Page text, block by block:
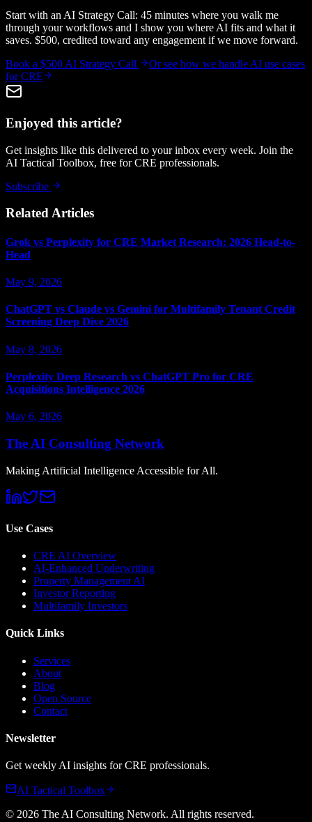
Start with an AI Strategy Call: 45 minutes where you walk me
through your workflows and I show you where AI fits and what it
saves. $500, credited toward any engagement if we move forward.
Book a $500 AI Strategy Call
Or see how we handle AI use cases
for CRE
Enjoyed this article?
Get insights like this delivered to your inbox every week. Join the
AI Tactical Toolbox, free for CRE professionals.
Subscribe
Related Articles
Grok vs Perplexity for CRE Market Research: 2026 Head-to-
Head
May 9, 2026
ChatGPT vs Claude vs Gemini for Multifamily Tenant Credit
Screening Deep Dive 2026
May 8, 2026
Perplexity Deep Research vs ChatGPT Pro for CRE
Acquisitions Intelligence 2026
May 6, 2026
The AI Consulting Network
Making Artificial Intelligence Accessible for All.
Use Cases
CRE AI Overview
AI-Enhanced Underwriting
Property Management AI
Investor Reporting
Multifamily Investors
Quick Links
Services
About
Blog
Open Source
Contact
Newsletter
Get weekly AI insights for CRE professionals.
AI Tactical Toolbox
© 2026 The AI Consulting Network. All rights reserved.